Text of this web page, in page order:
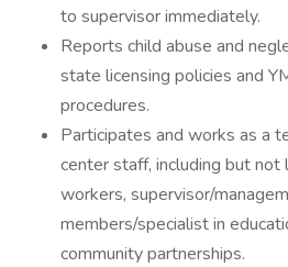
to supervisor immediately.
Reports child abuse and
state licensing policies and
procedures.
Participates and works as a
center staff, including but
workers, supervisor/
members/specialist in
community partnerships.